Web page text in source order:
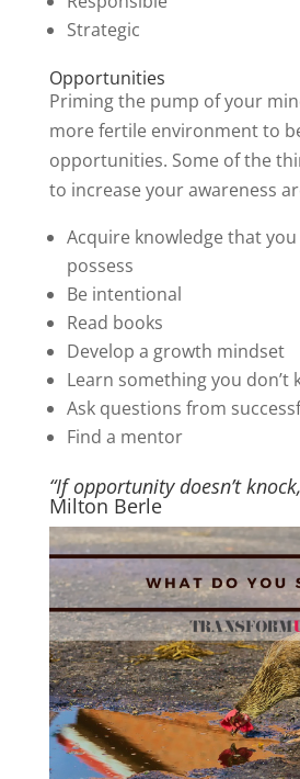
Strategic
Opportunities
Priming the pump of your
more fertile environment to
opportunities. Some of the
to increase your awareness
Acquire knowledge that
possess
Be intentional
Read books
Develop a growth mindset
Learn something you don’t
Ask questions from
Find a mentor
“If opportunity doesn’t
Milton Berle